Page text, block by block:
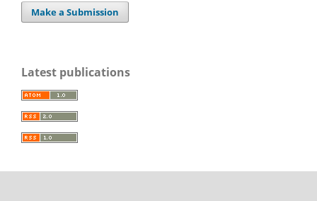
Make a Submission
Latest publications